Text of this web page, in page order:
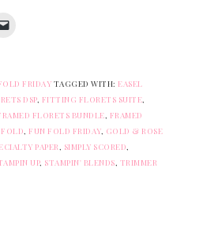
FRIDAY TAGGED WITH: EASEL
DSP, FITTING FLORETS SUITE
FLORETS BUNDLE FRAMED
FUN FOLD FRIDAY, GOLD & ROSE
PAPER
SIMPLY SCORED
UP, STAMPIN' BLENDS TRIMMER